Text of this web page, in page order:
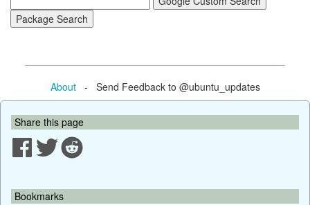
About- Send Feedback to @ubuntu_updates
Share this page
Bookmarks